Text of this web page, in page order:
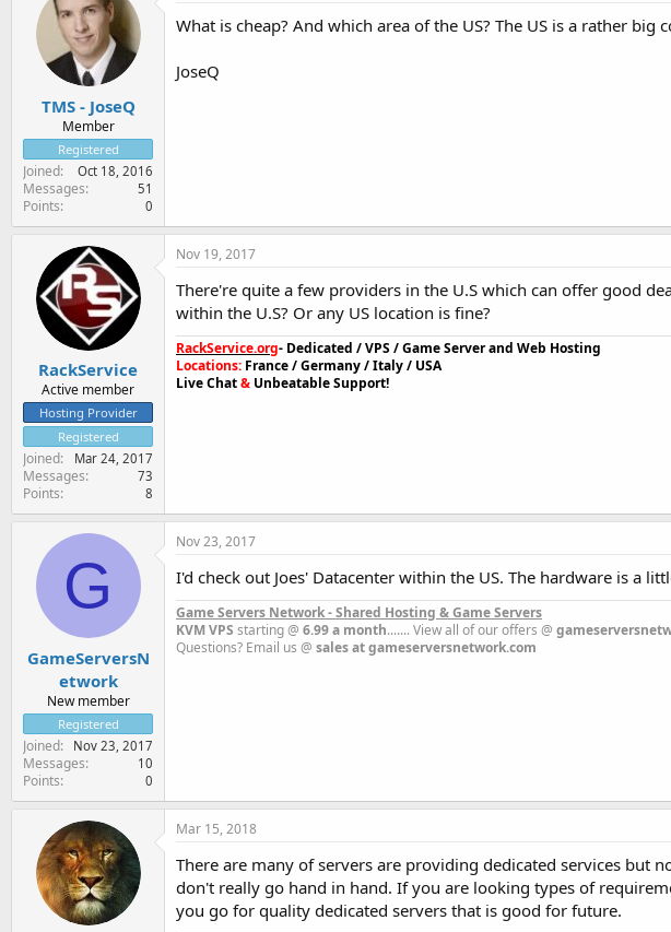
TMS - JoseQ
Member
Registered
Joined Oct 18, 2016
Messages 51
Points 0
What is cheap? And which area of the US? The US is a rather big
JoseQ
RackService
Active member
Hosting Provider
Registered
Joined Mar 24, 2017
Messages 73
Points 8
Nov 19, 2017
There're quite a few providers in the U.S which can offer good
within the U.S? Or any US location is fine?
RackService.org- Dedicated / VPS / Game Server and Web Hosting
Locations: France / Germany / Italy / USA
Live Chat& Unbeatable Support!
G
GameServersN
etwork
New member
Registered
Joined Nov 23, 2017
Messages 10
Points 0
Nov 23, 2017
I'd check out Joes' Datacenter within the US. The hardware is a
Game Servers Network - Shared Hosting & Game Servers
KVM VPS starting @ 6.99 a month....... View all of our offers @
Questions? Email us @ sales at gameserversnetwork.com
Mar 15, 2018
There are many of servers are providing dedicated services but
don't really go hand in hand. If you are looking types of
you go for quality dedicated servers that is good for future.